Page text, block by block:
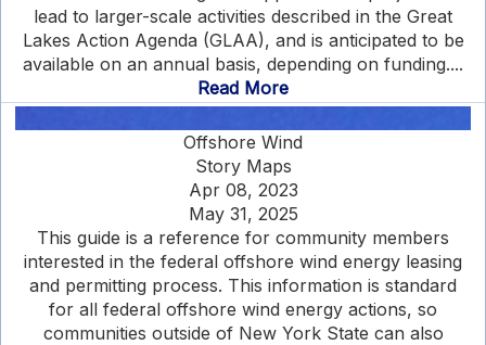
lead to larger-scale activities described in the Great
Lakes Action Agenda (GLAA), and is anticipated to be
available on an annual basis, depending on funding....
Read More
Offshore Wind
Story Maps
Apr 08, 2023
May 31, 2025
This guide is a reference for community members
interested in the federal offshore wind energy leasing
and permitting process. This information is standard
for all federal offshore wind energy actions, so
communities outside of New York State can also